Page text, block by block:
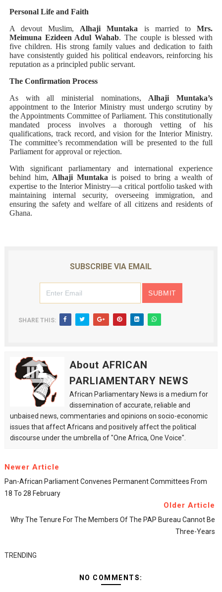
Personal Life and Faith
A devout Muslim,Alhaji Muntaka is married toMrs.
Meimuna Ezideen Adul Wahab. The couple is blessed with
five children. His strong family values and dedication to faith
have consistently guided his political endeavors, reinforcing his
reputation as a principled public servant.
The Confirmation Process
As with all ministerial nominations,Alhaji Muntaka’s
appointment to the Interior Ministry must undergo scrutiny by
the Appointments Committee of Parliament. This constitutionally
mandated process involves a thorough vetting of his
qualifications, track record, and vision for the Interior Ministry.
The committee’s recommendation will be presented to the full
Parliament for approval or rejection.
With significant parliamentary and international experience
behind him,Alhaji Muntakais poised to bring a wealth of
expertise to the Interior Ministry—a critical portfolio tasked with
maintaining internal security, overseeing immigration, and
ensuring the safety and welfare of all citizens and residents of
Ghana.
SUBSCRIBE VIA EMAIL
SHARE THIS:
About AFRICAN
PARLIAMENTARY NEWS
African Parliamentary News is a medium for
dissemination of accurate, reliable and
unbaised news, commentaries and opinions on socio-economic
issues that affect Africans and positively affect the political
discourse under the umbrella of "One Africa, One Voice".
Newer Article
Pan-African Parliament Convenes Permanent Committees From
18 To 28 February
Older Article
Why The Tenure For The Members Of The PAP Bureau Cannot Be
Three-Years
TRENDING
NO COMMENTS: